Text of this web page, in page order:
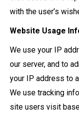
with the user’s
Website Usage
We use your IP
our server, and to
your IP address to
We use tracking
site users visit